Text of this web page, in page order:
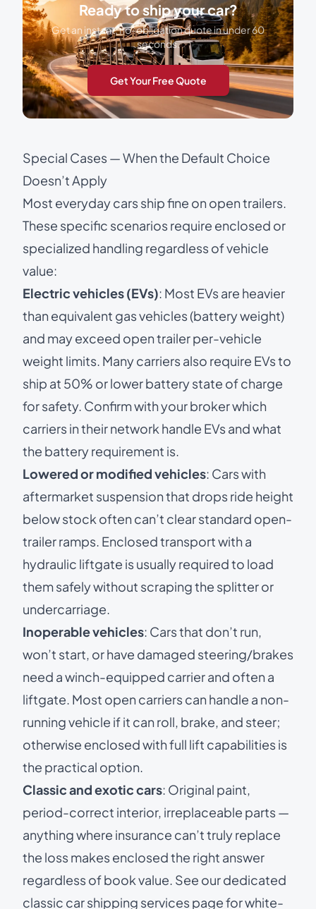
Ready to ship your car?
Get an instant, no-obligation quote in under 60
seconds.
Get Your Free Quote
Special Cases — When the Default Choice
Doesn’t Apply
Most everyday cars ship fine on open trailers.
These specific scenarios require enclosed or
specialized handling regardless of vehicle
value:
Electric vehicles (EVs): Most EVs are heavier
than equivalent gas vehicles (battery weight)
and may exceed open trailer per-vehicle
weight limits. Many carriers also require EVs to
ship at 50% or lower battery state of charge
for safety. Confirm with your broker which
carriers in their network handle EVs and what
the battery requirement is.
Lowered or modified vehicles: Cars with
aftermarket suspension that drops ride height
below stock often can’t clear standard open-
trailer ramps. Enclosed transport with a
hydraulic liftgate is usually required to load
them safely without scraping the splitter or
undercarriage.
Inoperable vehicles: Cars that don’t run,
won’t start, or have damaged steering/brakes
need a winch-equipped carrier and often a
liftgate. Most open carriers can handle a non-
running vehicle if it can roll, brake, and steer;
otherwise enclosed with full lift capabilities is
the practical option.
Classic and exotic cars: Original paint,
period-correct interior, irreplaceable parts —
anything where insurance can’t truly replace
the loss makes enclosed the right answer
regardless of book value. See our dedicated
classic car shipping servicespage for white-